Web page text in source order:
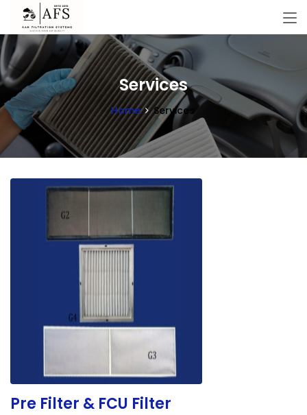
Services
Home Services
Pre Filter & FCU Filter